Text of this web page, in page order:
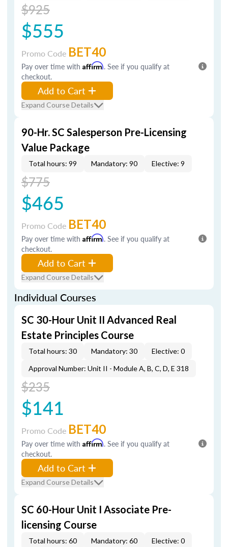
$925
$555
Promo Code BET40
Pay over time with Affirm. See if you qualify at
checkout.
Add to Cart
Expand Course Details
90-Hr. SC Salesperson Pre-Licensing
Value Package
Total hours: 99 Mandatory: 90 Elective: 9
$775
$465
Promo Code BET40
Pay over time with Affirm. See if you qualify at
checkout.
Add to Cart
Expand Course Details
Individual Courses
SC 30-Hour Unit II Advanced Real
Estate Principles Course
Total hours: 30 Mandatory: 30
Elective: 0
Approval Number: Unit II - Module A, B, C, D, E 318
$235
$141
Promo Code BET40
Pay over time with Affirm. See if you qualify at
checkout.
Add to Cart
Expand Course Details
SC 60-Hour Unit I Associate Pre-
licensing Course
Total hours: 60 Mandatory: 60
Elective: 0